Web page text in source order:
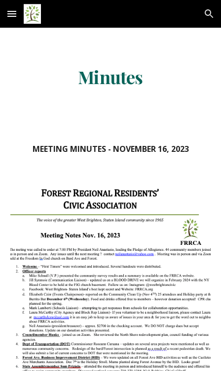
Skip to main content Skip to navigation
Minutes
MEETING MINUTES - NOVEMBER 16, 2023